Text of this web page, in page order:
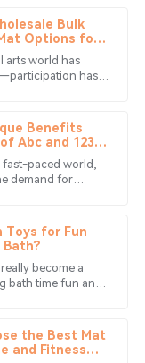
Bulk
Options for
arts world has
has
Benefits
Abc and 123
paced world,
demand for
Toys for Fun
become a
bath time fun and
the Best Mat
and Fitness
my
professional